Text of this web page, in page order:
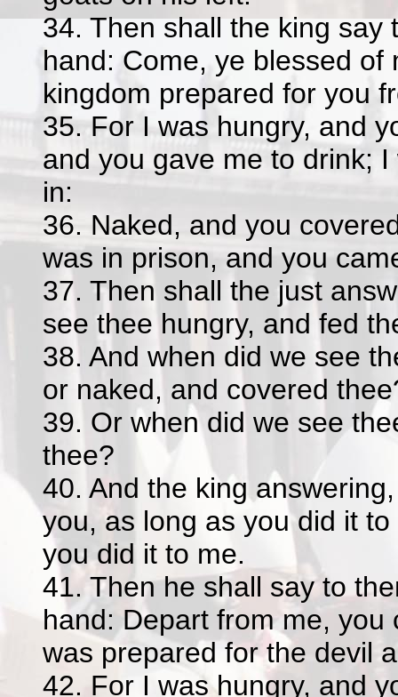
34. Then shall the king say
hand: Come, ye blessed
kingdom prepared for you
35. For I was hungry, and
and you gave me to drink;
in:
36. Naked, and you
was in prison, and you
37. Then shall the just
see thee hungry, and fed
38. And when did we see
or naked, and covered
39. Or when did we see
thee?
40. And the king
you, as long as you did it
you did it to me.
41. Then he shall say to
hand: Depart from me,
was prepared for the devil
42. For I was hungry, and